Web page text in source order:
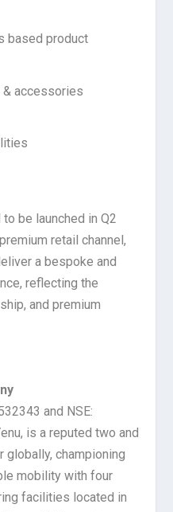
based product
accessories
be launched in Q2
retail channel,
a bespoke and
reflecting the
and premium
and NSE:
is a reputed two and
globally, championing
mobility with four
facilities located in